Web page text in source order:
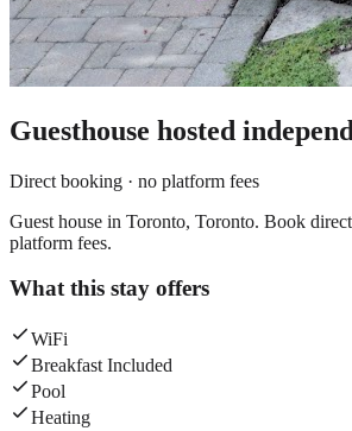
Guesthouse hosted
Direct booking · no platform fees
Guest house in Toronto, Toronto. Book
platform fees.
What this stay offers
WiFi
Breakfast Included
Pool
Heating